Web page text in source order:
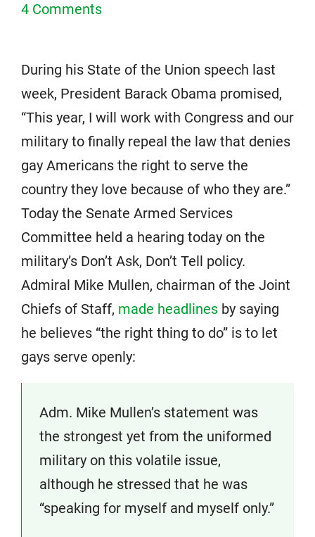
4 Comments
During his State of the Union speech last
week, President Barack Obama promised,
“This year, I will work with Congress and our
military to finally repeal the law that denies
gay Americans the right to serve the
country they love because of who they are.”
Today the Senate Armed Services
Committee held a hearing today on the
military’s Don’t Ask, Don’t Tell policy.
Admiral Mike Mullen, chairman of the Joint
Chiefs of Staff, made headlines by saying
he believes “the right thing to do” is to let
gays serve openly:
Adm. Mike Mullen’s statement was
the strongest yet from the uniformed
military on this volatile issue,
although he stressed that he was
“speaking for myself and myself only.”